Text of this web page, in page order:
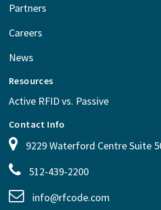
Partners
Careers
News
Resources
Active RFID vs. Passive
Contact Info
9229 Waterford Centre Suite
512-439-2200
info@rfcode.com